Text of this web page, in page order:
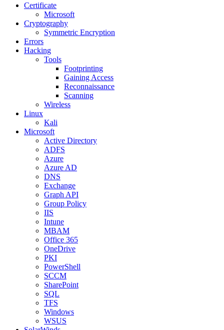
Certificate
Microsoft
Cryptography
Symmetric Encryption
Errors
Hacking
Tools
Footprinting
Gaining Access
Reconnaissance
Scanning
Wireless
Linux
Kali
Microsoft
Active Directory
ADFS
Azure
Azure AD
DNS
Exchange
Graph API
Group Policy
IIS
Intune
MBAM
Office 365
OneDrive
PKI
PowerShell
SCCM
SharePoint
SQL
TFS
Windows
WSUS